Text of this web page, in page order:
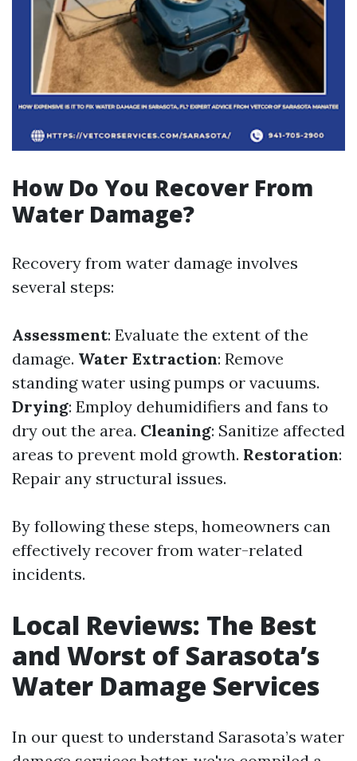
How Do You Recover From
Water Damage?
Recovery from water damage involves
several steps:
Assessment: Evaluate the extent of the
damage. Water Extraction: Remove
standing water using pumps or vacuums.
Drying: Employ dehumidifiers and fans to
dry out the area. Cleaning: Sanitize affected
areas to prevent mold growth. Restoration:
Repair any structural issues.
By following these steps, homeowners can
effectively recover from water-related
incidents.
Local Reviews: The Best
and Worst of Sarasota’s
Water Damage Services
In our quest to understand Sarasota’s water